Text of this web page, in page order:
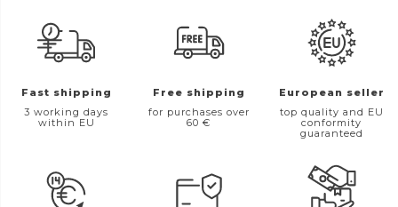
Fast shipping
3 working days
within EU
Free shipping
for purchases over
60 €
European seller
top quality and EU
conformity
guaranteed